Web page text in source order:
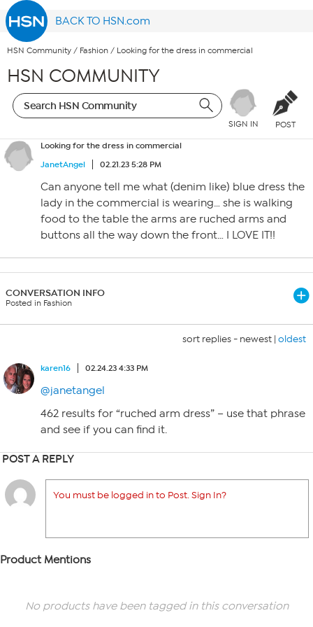
BACK TO HSN.com
HSN Community / Fashion / Looking for the dress in commercial
HSN COMMUNITY
SIGN IN POST
Looking for the dress in commercial
JanetAngel
02.21.23 5:28 PM
Can anyone tell me what (denim like) blue dress the
lady in the commercial is wearing… she is walking
food to the table the arms are ruched arms and
buttons all the way down the front… I LOVE IT!!
CONVERSATION INFO
Posted in Fashion
sort replies - newest | oldest
karen16 02.24.23 4:33 PM
@janetangel
462 results for “ruched arm dress” – use that phrase
and see if you can find it.
POST A REPLY
You must be logged in to Post. Sign In?
Product Mentions
No products have been tagged in this conversation